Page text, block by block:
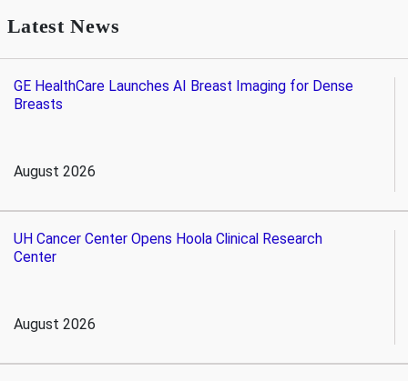
Latest News
GE HealthCare Launches AI Breast Imaging for Dense
Breasts
August 2026
UH Cancer Center Opens Hoola Clinical Research
Center
August 2026